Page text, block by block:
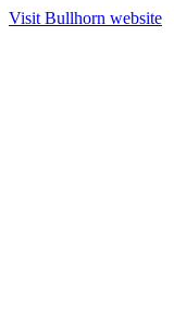
Visit Bullhorn website